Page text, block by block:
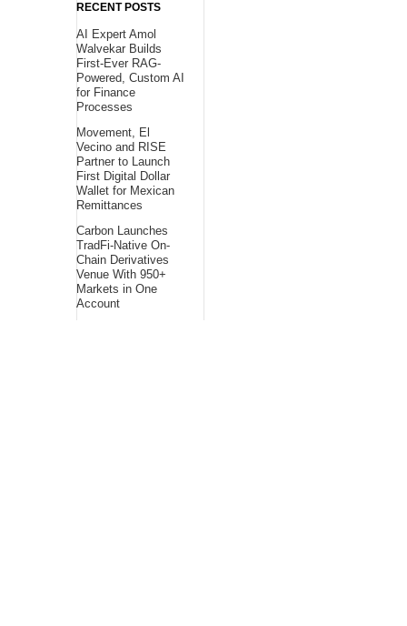
RECENT POSTS
AI Expert Amol
Walvekar Builds
First-Ever RAG-
Powered, Custom AI
for Finance
Processes
Movement, El
Vecino and RISE
Partner to Launch
First Digital Dollar
Wallet for Mexican
Remittances
Carbon Launches
TradFi-Native On-
Chain Derivatives
Venue With 950+
Markets in One
Account